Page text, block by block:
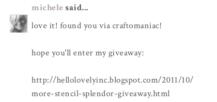
michele said...
love it! found you via craftomaniac!
hope you'll enter my giveaway:
http://hellolovelyinc.blogspot.com/2011/10/
more-stencil-splendor-giveaway.html